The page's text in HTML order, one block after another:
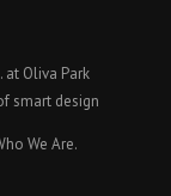
Oliva Park
smart design
We Are.